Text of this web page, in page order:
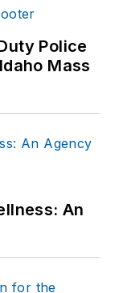
Police
Mass
An